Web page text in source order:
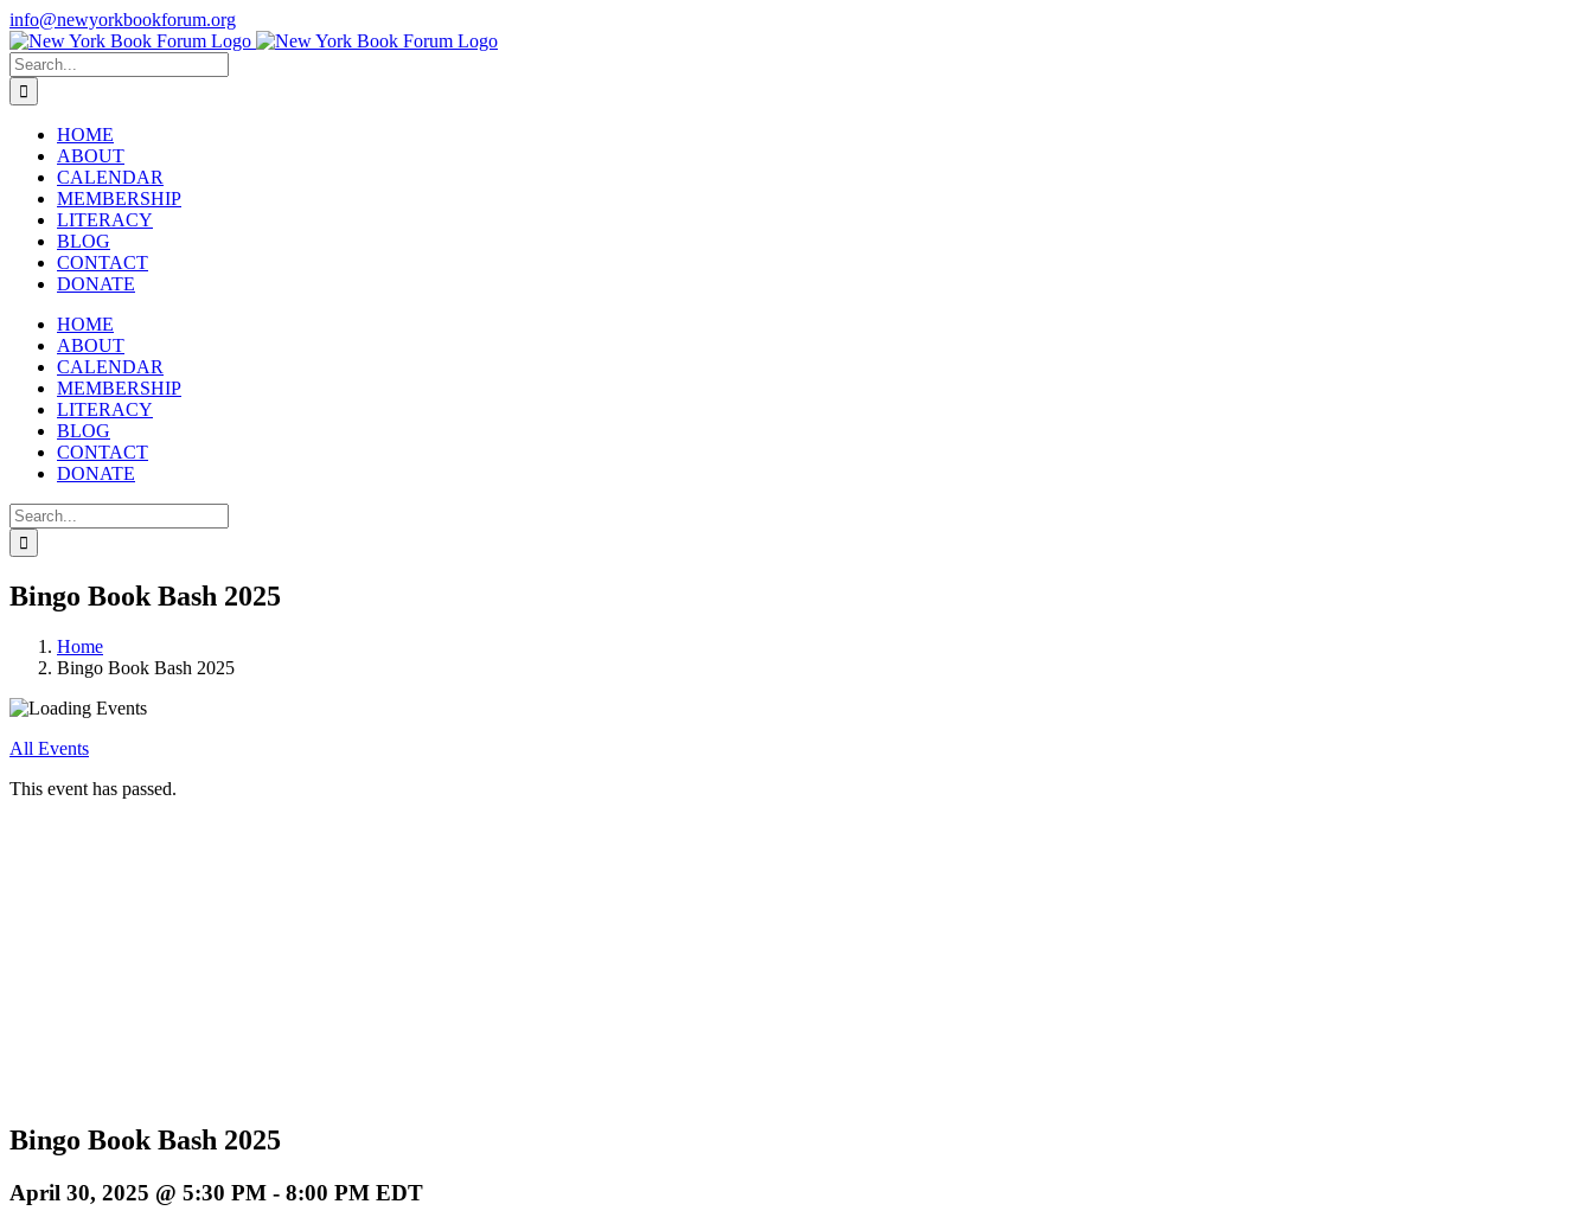
Skip
to
content
info@newyorkbookforum.org
Facebook
Instagram
LinkedIn
Search
for:
HOME
ABOUT
CALENDAR
MEMBERSHIP
LITERACY
BLOG
CONTACT
DONATE
HOME
ABOUT
CALENDAR
MEMBERSHIP
LITERACY
BLOG
CONTACT
DONATE
Search
for:
Bingo Book Bash 2025
Home
Bingo Book Bash 2025
All Events
This event has passed.
Bingo Book Bash 2025
April 30, 2025 @ 5:30 PM - 8:00 PM EDT